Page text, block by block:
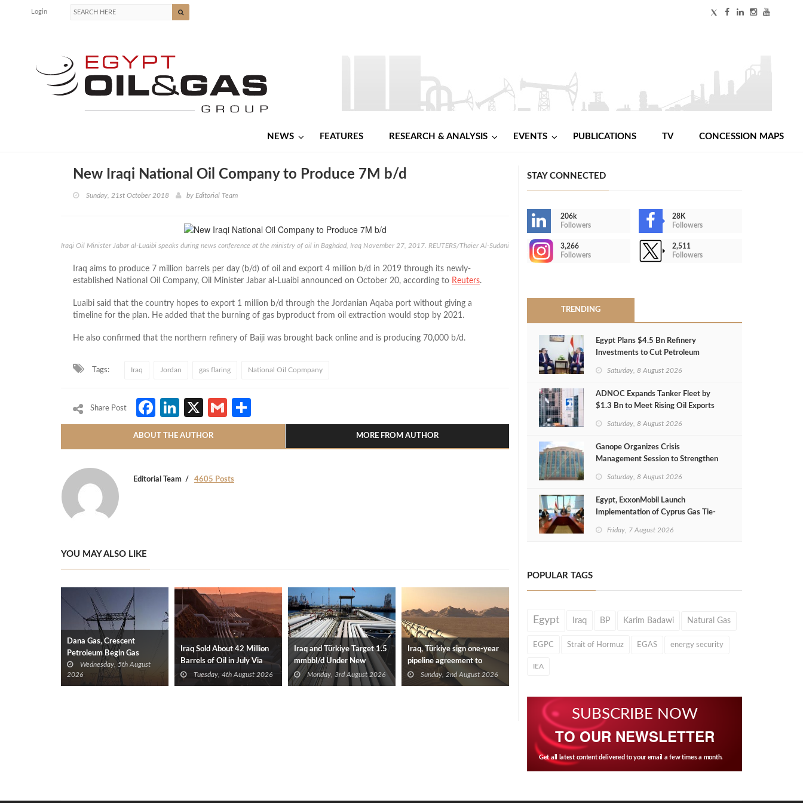
Login
NEWS FEATURES RESEARCH & ANALYSIS EVENTS PUBLICATIONS TV CONCESSION MAPS
New Iraqi National Oil Company to Produce 7M b/d
Sunday, 21st October 2018 by Editorial Team
Iraqi Oil Minister Jabar al-Luaibi speaks during news conference at the ministry of oil in Baghdad, Iraq November 27, 2017. REUTERS/Thaier Al-Sudani
Iraq aims to produce 7 million barrels per day (b/d) of oil and export 4 million b/d in 2019 through its newly-
established National Oil Company, Oil Minister Jabar al-Luaibi announced on October 20, according to Reuters.
Luaibi said that the country hopes to export 1 million b/d through the Jordanian Aqaba port without giving a
timeline for the plan. He added that the burning of gas byproduct from oil extraction would stop by 2021.
He also confirmed that the northern refinery of Baiji was brought back online and is producing 70,000 b/d.
Tags: Iraq Jordan gas flaring National Oil Copmpany
Share Post Facebook
LinkedIn
X Gmail
ABOUT THE AUTHOR MORE FROM AUTHOR
Editorial Team 4605 Posts
YOU MAY ALSO LIKE
Dana Gas, Crescent
Petroleum Begin Gas
Supplies to Iraq’s Electricity
Ministry from Khor Mor
Wednesday, 5th August
2026
Iraq Sold About 42 Million
Barrels of Oil in July Via
TürkiyeTuesday, 4th August 2026
Iraq and Türkiye Target 1.5
mmbbl/d Under New
Framework Talks
Monday, 3rd August 2026
Iraq, Türkiye sign one-year
pipeline agreement to
secure crude exports
Sunday, 2nd August 2026
STAY CONNECTED
206k
Followers
28K
Followers
3,266
Followers
2,511
Followers
TRENDING
Egypt Plans $4.5 Bn Refinery
Investments to Cut Petroleum
Saturday, 8 August 2026
ADNOC Expands Tanker Fleet by
$1.3 Bn to Meet Rising Oil Exports
Saturday, 8 August 2026
Ganope Organizes Crisis
Management Session to Strengthen
Saturday, 8 August 2026
Egypt, ExxonMobil Launch
Implementation of Cyprus Gas Tie-
Friday, 7 August 2026
POPULAR TAGS
Egypt Iraq BP Karim Badawi Natural Gas
EGPC Strait of Hormuz EGAS energy security
IEA
SUBSCRIBE NOW
TO OUR NEWSLETTER
Get all latest content delivered to your email a few times a month.